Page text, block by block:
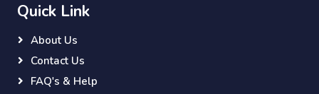
Quick Link
About Us
Contact Us
FAQ's & Help